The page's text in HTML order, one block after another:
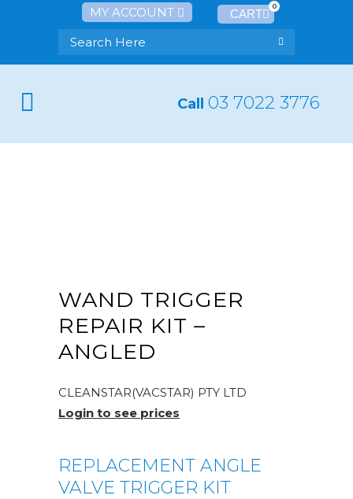
MY ACCOUNT 0
Call 03 7022 3776
WAND TRIGGER
REPAIR KIT –
ANGLED
CLEANSTAR(VACSTAR) PTY LTD
Login to see prices
REPLACEMENT ANGLE
VALVE TRIGGER KIT